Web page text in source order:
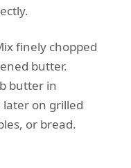
finely chopped
butter.
butter in
on grilled
or bread.